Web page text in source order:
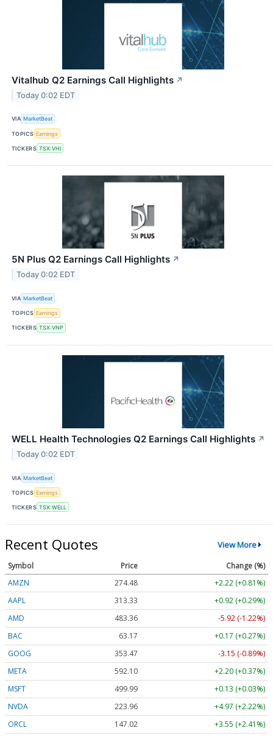
Vitalhub Q2 Earnings Call Highlights ↗
Today 0:02 EDT
VIA MarketBeat
TOPICS Earnings
TICKERS TSX:VHI
5N Plus Q2 Earnings Call Highlights ↗
Today 0:02 EDT
VIA MarketBeat
TOPICS Earnings
TICKERS TSX:VNP
WELL Health Technologies Q2 Earnings Call Highlights ↗
Today 0:02 EDT
VIA MarketBeat
TOPICS Earnings
TICKERS TSX:WELL
Recent Quotes View More
Symbol Price
Change (%)
AMZN
274.48
+2.22 (+0.81%)
AAPL
313.33
+0.92 (+0.29%)
AMD
483.36
-5.92 (-1.22%)
BAC
63.17
+0.17 (+0.27%)
GOOG
353.47
-3.15 (-0.89%)
META
592.10
+2.20 (+0.37%)
MSFT
499.99
+0.13 (+0.03%)
NVDA
223.96
+4.97 (+2.22%)
ORCL
147.02
+3.55 (+2.41%)